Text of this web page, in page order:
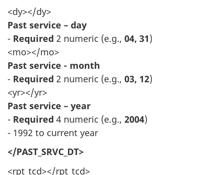
<dy></dy>
Past service – day
- Required 2 numeric (e.g., 04, 31)
<mo></mo>
Past service - month
- Required 2 numeric (e.g., 03, 12)
<yr></yr>
Past service – year
- Required 4 numeric (e.g., 2004)
- 1992 to current year
</PAST_SRVC_DT>
<rpt_tcd></rpt_tcd>